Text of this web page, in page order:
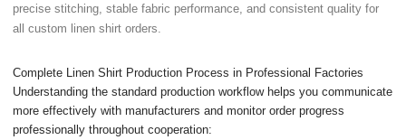
precise stitching, stable fabric performance, and consistent quality for
all custom linen shirt orders.
Complete Linen Shirt Production Process in Professional Factories
Understanding the standard production workflow helps you communicate
more effectively with manufacturers and monitor order progress
professionally throughout cooperation: